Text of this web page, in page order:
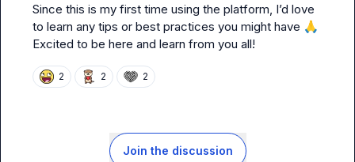
Since this is my first time using the platform, I’d love
to learn any tips or best practices you might have 🙏
Excited to be here and learn from you all!
2 2 2
Join the discussion